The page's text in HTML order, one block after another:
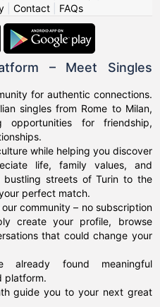
Contact FAQs
– Meet Singles
for authentic connections.
singles from Rome to Milan,
opportunities for friendship,
while helping you discover
life, family values, and
bustling streets of Turin to the
perfect match.
community – no subscription
create your profile, browse
that could change your
already found meaningful
platform.
guide you to your next great